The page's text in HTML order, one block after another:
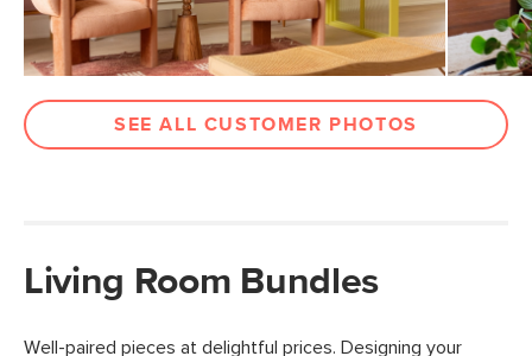
SEE ALL CUSTOMER PHOTOS
Living Room Bundles
Well-paired pieces at delightful prices. Designing your